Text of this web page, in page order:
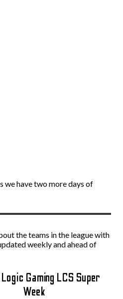
we have two more days of
the teams in the league with
weekly and ahead of
Gaming LCS Super
Week